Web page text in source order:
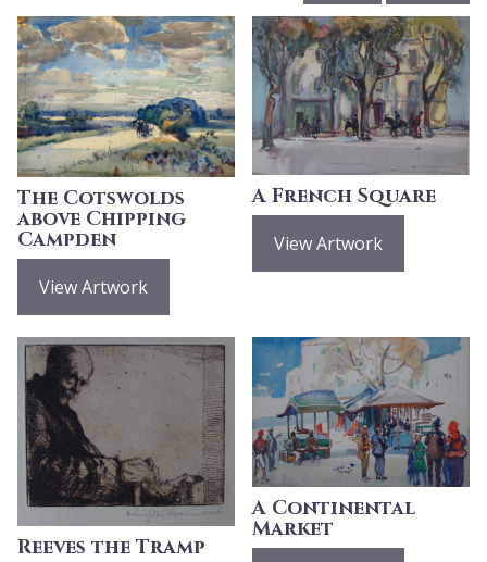
The Cotswolds
above Chipping
Campden
View Artwork
A French Square
View Artwork
Reeves the Tramp
A Continental
Market